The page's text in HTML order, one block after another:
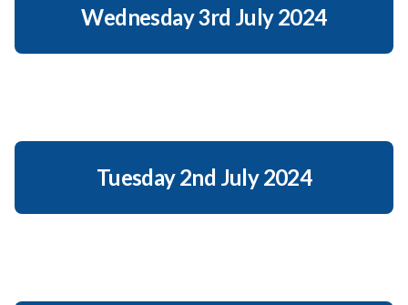
Wednesday 3rd July 2024
Tuesday 2nd July 2024